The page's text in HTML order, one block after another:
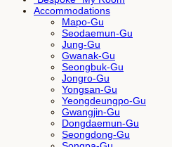
Accommodations
Mapo-Gu
Seodaemun-Gu
Jung-Gu
Gwanak-Gu
Seongbuk-Gu
Jongro-Gu
Yongsan-Gu
Yeongdeungpo-Gu
Gwangjin-Gu
Dongdaemun-Gu
Seongdong-Gu